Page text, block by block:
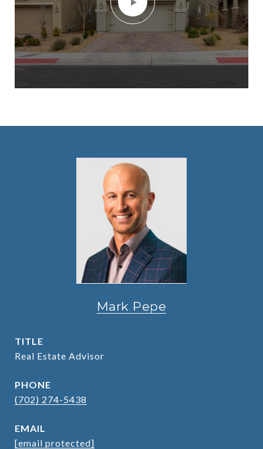
Mark Pepe
TITLE
Real Estate Advisor
PHONE
(702) 274-5438
EMAIL
[email protected]